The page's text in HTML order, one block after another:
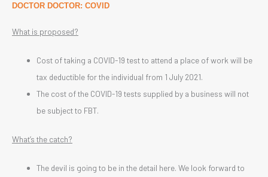
DOCTOR DOCTOR: COVID
What is proposed?
Cost of taking a COVID-19 test to attend a place of work will be
tax deductible for the individual from 1 July 2021.
The cost of the COVID-19 tests supplied by a business will not
be subject to FBT.
What’s the catch?
The devil is going to be in the detail here. We look forward to